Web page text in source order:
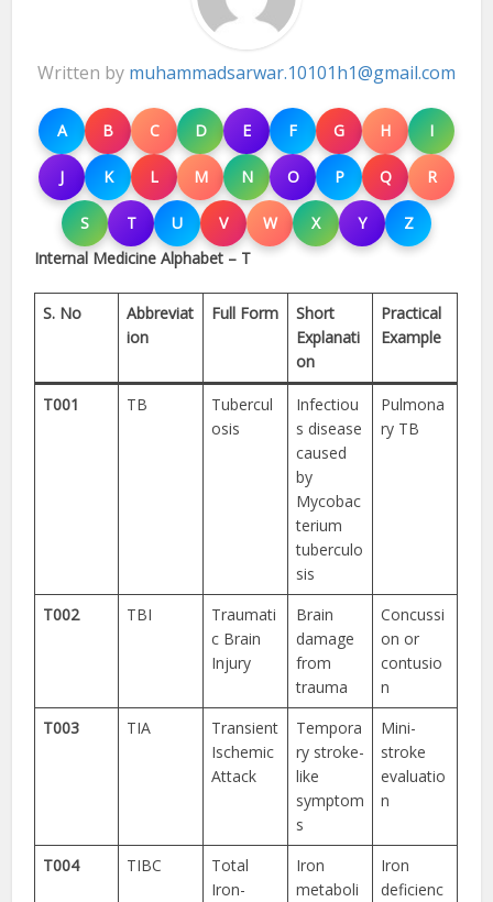
Written by muhammadsarwar.10101h1@gmail.com
A B C D E F G H I
J K L M N O P Q R
S T U V W X Y
Z
Internal Medicine Alphabet – T
S. No
Abbreviat
ion
Full Form
Short
Explanati
on
Practical
Example
T001 TB
Tubercul
osis
Infectiou
s disease
caused
by
Mycobac
terium
tuberculo
sis
Pulmona
ry TB
T002 TBI
Traumati
c Brain
Injury
Brain
damage
from
trauma
Concussi
on or
contusio
n
T003
TIA
Transient
Ischemic
Attack
Tempora
ry stroke-
like
symptom
s
Mini-
stroke
evaluatio
n
T004 TIBC
Total
Iron-
Iron
metaboli
Iron
deficienc